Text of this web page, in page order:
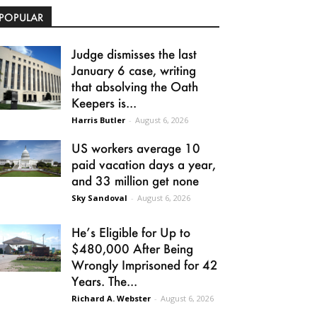
Judge dismisses the last
January 6 case, writing
that absolving the Oath
Keepers is...
Harris Butler - August 6, 2026
US workers average 10
paid vacation days a year,
and 33 million get none
Sky Sandoval - August 6, 2026
He’s Eligible for Up to
$480,000 After Being
Wrongly Imprisoned for 42
Years. The...
Richard A. Webster - August 6, 2026